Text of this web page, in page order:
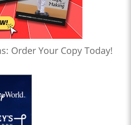
Order Your Copy Today!